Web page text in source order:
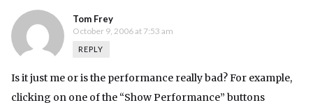
Tom Frey
October 9, 2006 at 7:53 am
REPLY
Is it just me or is the performance really bad? For example,
clicking on one of the “Show Performance” buttons